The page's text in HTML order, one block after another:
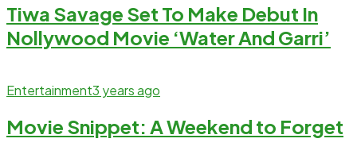
Tiwa Savage Set To Make Debut In
Nollywood Movie ‘Water And Garri’
Entertainment3 years ago
Movie Snippet: A Weekend to Forget